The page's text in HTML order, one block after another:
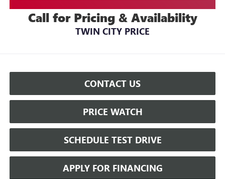
Call for Pricing & Availability
TWIN CITY PRICE
CONTACT US
PRICE WATCH
SCHEDULE TEST DRIVE
APPLY FOR FINANCING